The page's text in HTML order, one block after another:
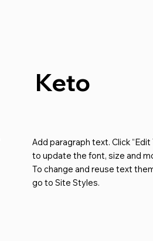
Keto
Add paragraph text. Click “Edit
to update the font, size and
To change and reuse text
go to Site Styles.